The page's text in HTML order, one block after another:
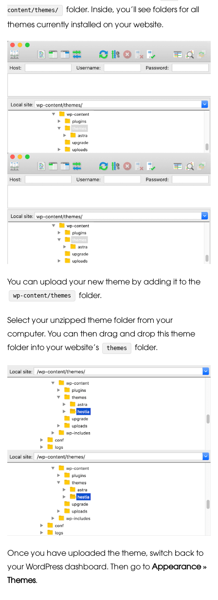
content/themes/
folder. Inside, you’ll see folders for all
themes currently installed on your website.
You can upload your new theme by adding it to the
wp-content/themes folder.
Select your unzipped theme folder from your
computer. You can then drag and drop this theme
folder into your website’s
themes folder.
Once you have uploaded the theme, switch back to
your WordPress dashboard. Then go toAppearance »
Themes.